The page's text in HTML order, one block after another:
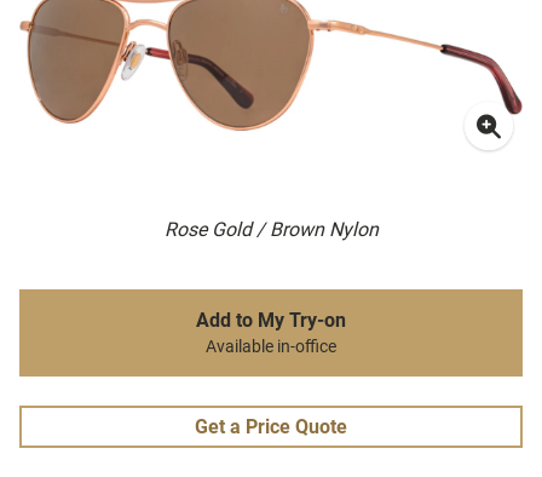
Rose Gold / Brown Nylon
Add to My Try-on
Available in-office
Get a Price Quote